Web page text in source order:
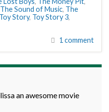
The Sound of Music, The
Toy Story, Toy Story 3,
1 comment
an awesome movie